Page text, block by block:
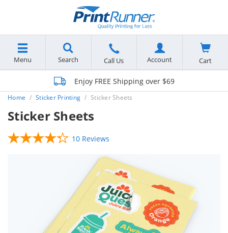
Menu Search Call Us Account Cart
Enjoy FREE Shipping over $69
Home Sticker Printing Sticker Sheets
Sticker Sheets
10 Reviews